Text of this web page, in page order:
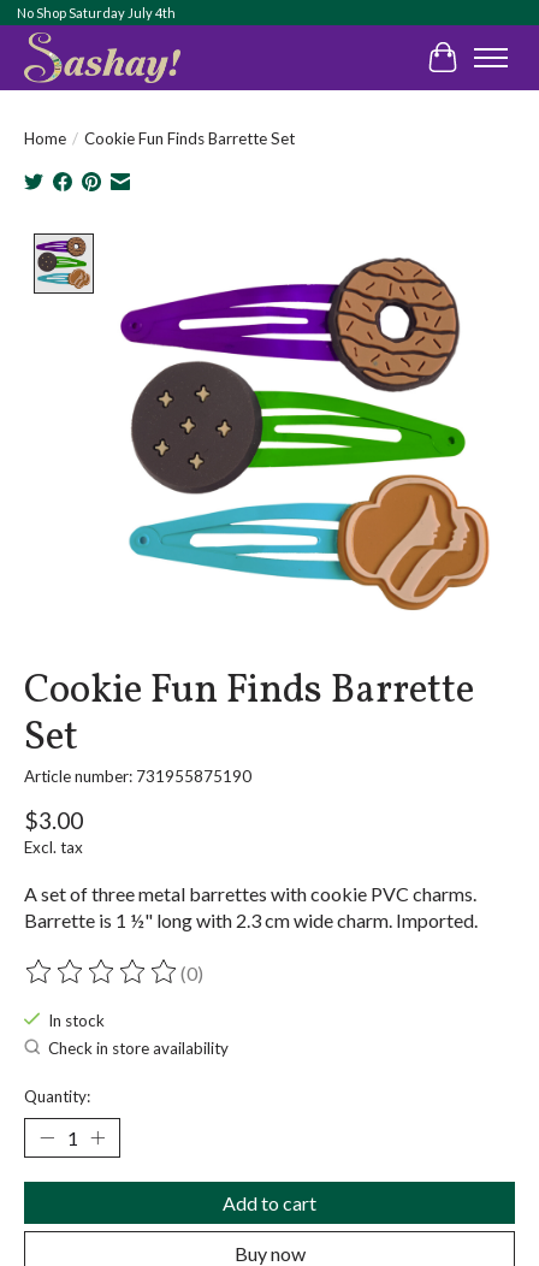
No Shop Saturday July 4th
Cart
Home / Cookie Fun Finds Barrette Set
Cookie Fun Finds Barrette
Set
Article number: 731955875190
$3.00
Excl. tax
A set of three metal barrettes with cookie PVC charms.
Barrette is 1 ½" long with 2.3 cm wide charm. Imported.
The rating of this product is
(0)
In stock
Check in store availability
Quantity:
Add to cart
Buy now